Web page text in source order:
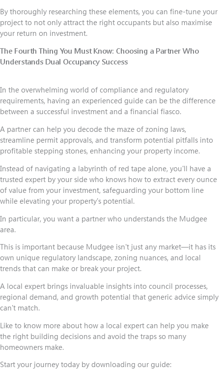
By thoroughly researching these elements, you can fine-tune your
project to not only attract the right occupants but also maximise
your return on investment.
The Fourth Thing You Must Know: Choosing a Partner Who
Understands Dual Occupancy Success
In the overwhelming world of compliance and regulatory
requirements, having an experienced guide can be the difference
between a successful investment and a financial fiasco.
A partner can help you decode the maze of zoning laws,
streamline permit approvals, and transform potential pitfalls into
profitable stepping stones, enhancing your property income.
Instead of navigating a labyrinth of red tape alone, you'll have a
trusted expert by your side who knows how to extract every ounce
of value from your investment, safeguarding your bottom line
while elevating your property's potential.
In particular, you want a partner who understands the Mudgee
area.
This is important because Mudgee isn't just any market—it has its
own unique regulatory landscape, zoning nuances, and local
trends that can make or break your project.
A local expert brings invaluable insights into council processes,
regional demand, and growth potential that generic advice simply
can't match.
Like to know more about how a local expert can help you make
the right building decisions and avoid the traps so many
homeowners make.
Start your journey today by downloading our guide: